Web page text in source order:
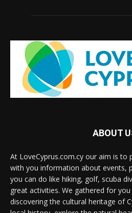
ABOUT
At LoveCyprus.com.cy our aim is to
with you information about events,
you can do like hiking, golf, scuba
great activities. We gathered for
discovering the cultural heritage of